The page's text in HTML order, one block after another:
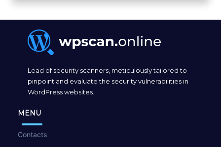
Lead of security scanners, meticulously tailored to
pinpoint and evaluate the security vulnerabilities in
WordPress websites.
MENU
Contacts